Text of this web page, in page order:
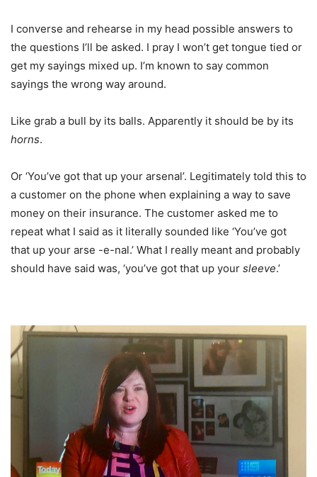
I converse and rehearse in my head possible answers to
the questions I’ll be asked. I pray I won’t get tongue tied or
get my sayings mixed up. I’m known to say common
sayings the wrong way around.
Like grab a bull by its balls. Apparently it should be by its
horns.
Or ‘You’ve got that up your arsenal’. Legitimately told this to
a customer on the phone when explaining a way to save
money on their insurance. The customer asked me to
repeat what I said as it literally sounded like ‘You’ve got
that up your arse -e-nal.’ What I really meant and probably
should have said was, ‘you’ve got that up your sleeve.’